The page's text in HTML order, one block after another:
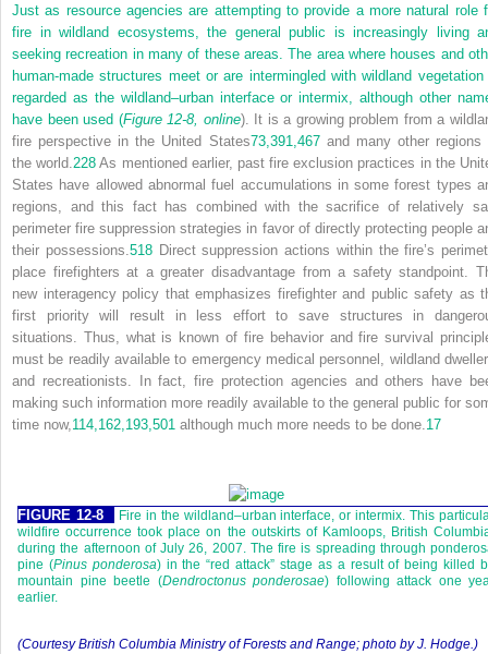
Just as resource agencies are attempting to provide a more natural role
fire in wildland ecosystems, the general public is increasingly living
seeking recreation in many of these areas. The area where houses and
human-made structures meet or are intermingled with wildland
regarded as the wildland–urban interface or intermix, although other
have been used (Figure 12-8, online). It is a growing problem from a
fire perspective in the United States73, 391, 467and many other regions
the world. 228 As mentioned earlier, past fire exclusion practices in the
States have allowed abnormal fuel accumulations in some forest types
regions, and this fact has combined with the sacrifice of relatively
perimeter fire suppression strategies in favor of directly protecting people
their possessions. 518Direct suppression actions within the fire’s
place firefighters at a greater disadvantage from a safety standpoint.
new interagency policy that emphasizes firefighter and public safety as
first priority will result in less effort to save structures in
situations. Thus, what is known of fire behavior and fire survival
must be readily available to emergency medical personnel, wildland
and recreationists. In fact, fire protection agencies and others have
making such information more readily available to the general public for
time now, 114, 162, 193, 501 although much more needs to be done. 17
FIGURE 12-8
Fire in the wildland–urban interface, or intermix. This
wildfire occurrence took place on the outskirts of Kamloops, British
during the afternoon of July 26, 2007. The fire is spreading through
pine (Pinus ponderosa) in the “red attack” stage as a result of being killed
mountain pine beetle (Dendroctonus ponderosae) following attack one
earlier.
(Courtesy British Columbia Ministry of Forests and Range; photo by J. Hodge.)